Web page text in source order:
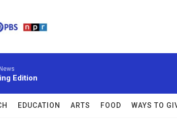
Edition
EDUCATION ARTS FOOD WAYS TO